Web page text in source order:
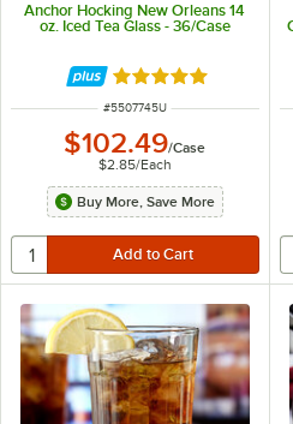
Anchor Hocking New Orleans 14
oz. Iced Tea Glass - 36/Case
Rated 5 out of 5
ITEM NUMBER
#5507745U
$102.49/Case
$2.85/Each
Buy More, Save More